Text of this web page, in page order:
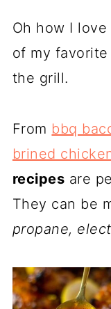
Oh how I love
of my
the grill.
From bbq
brined
recipes are
They can be
propane,